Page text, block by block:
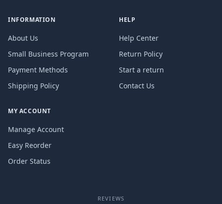
INFORMATION
About Us
Small Business Program
Payment Methods
Shipping Policy
HELP
Help Center
Return Policy
Start a return
Contact Us
MY ACCOUNT
Manage Account
Easy Reorder
Order Status
REVIEWS